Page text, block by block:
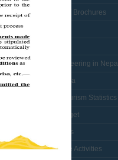
• Booklets / Brochures
• Mountaineering in Nepal
• Multimedia
• Nepal Tourism Statistics
• NTB Budget
• Mountains
• Adventure Activities